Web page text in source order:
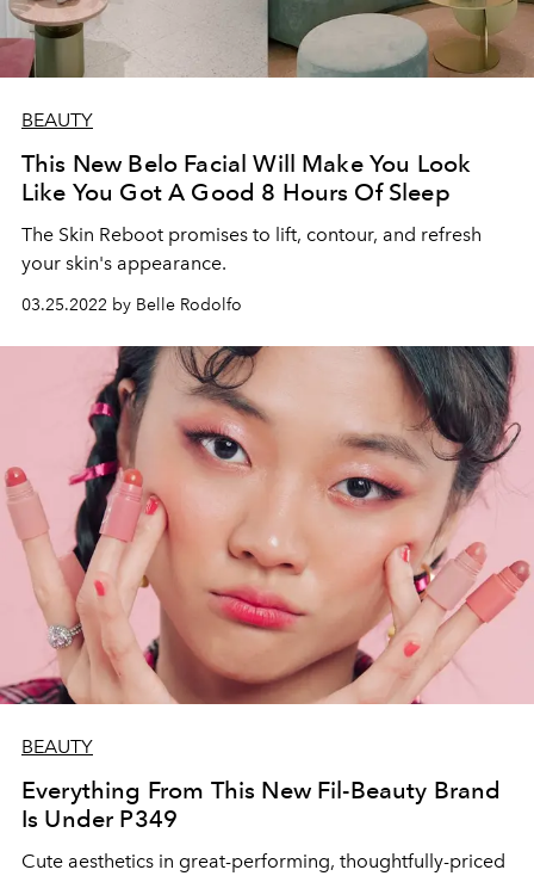
BEAUTY
This New Belo Facial Will Make You Look
Like You Got A Good 8 Hours Of Sleep
The Skin Reboot promises to lift, contour, and refresh
your skin's appearance.
03.25.2022 by Belle Rodolfo
BEAUTY
Everything From This New Fil-Beauty Brand
Is Under P349
Cute aesthetics in great-performing, thoughtfully-priced